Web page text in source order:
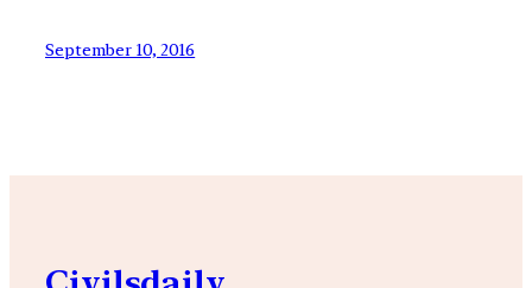
September 10, 2016